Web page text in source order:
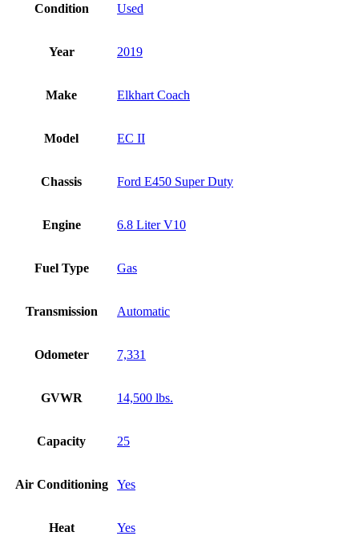
Condition Used
Year 2019
Make Elkhart Coach
Model EC II
Chassis Ford E450 Super Duty
Engine 6.8 Liter V10
Fuel Type Gas
Transmission Automatic
Odometer 7,331
GVWR 14,500 lbs.
Capacity 25
Air Conditioning Yes
Heat Yes